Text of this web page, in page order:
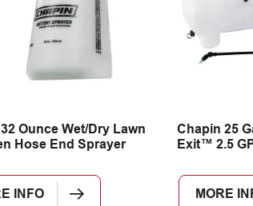
Ounce Wet/Dry Lawn
Hose End Sprayer
INFO
Chapin 25
Exit™ 2.5
MORE